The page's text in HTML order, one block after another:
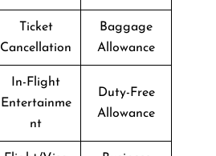
Ticket
Cancellation
Baggage
Allowance
In-Flight
Entertainme
nt
Duty-Free
Allowance